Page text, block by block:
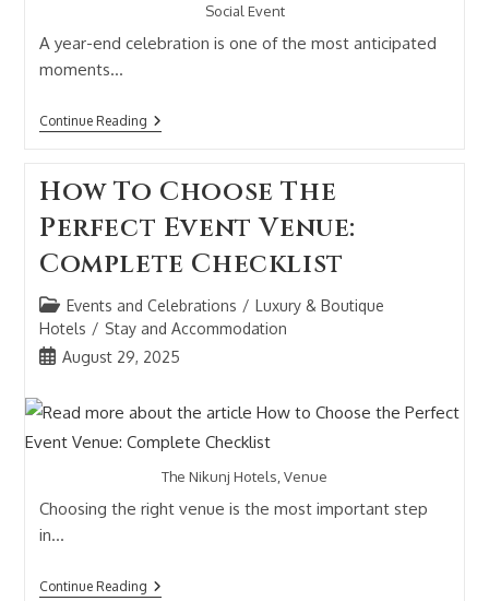
Social Event
A year-end celebration is one of the most anticipated
moments…
Continue Reading
How To Choose The
Perfect Event Venue:
Complete Checklist
Events and Celebrations / Luxury & Boutique
Hotels / Stay and Accommodation
August 29, 2025
The Nikunj Hotels, Venue
Choosing the right venue is the most important step
in…
Continue Reading